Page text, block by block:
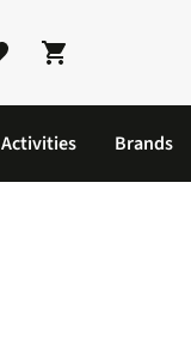
Shopping cart
Activities Brands